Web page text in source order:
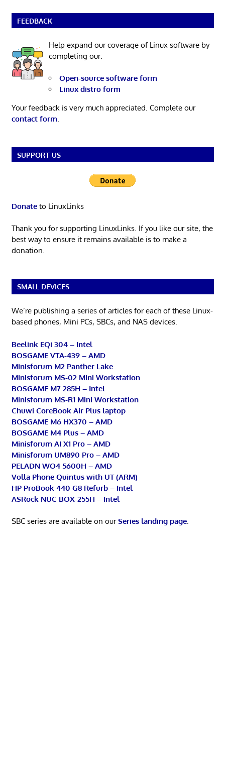
FEEDBACK
Help expand our coverage of Linux software by
completing our:
Open-source software form
Linux distro form
Your feedback is very much appreciated. Complete our
contact form.
SUPPORT US
Donateto LinuxLinks
Thank you for supporting LinuxLinks. If you like our site, the
best way to ensure it remains available is to make a
donation.
SMALL DEVICES
We’re publishing a series of articles for each of these Linux-
based phones, Mini PCs, SBCs, and NAS devices.
Beelink EQi 304 – Intel
BOSGAME VTA-439 – AMD
Minisforum M2 Panther Lake
Minisforum MS-02 Mini Workstation
BOSGAME M7 285H – Intel
Minisforum MS-R1 Mini Workstation
Chuwi CoreBook Air Plus laptop
BOSGAME M6 HX370 – AMD
BOSGAME M4 Plus – AMD
Minisforum AI X1 Pro – AMD
Minisforum UM890 Pro – AMD
PELADN WO4 5600H – AMD
Volla Phone Quintus with UT (ARM)
HP ProBook 440 G8 Refurb – Intel
ASRock NUC BOX-255H – Intel
SBC series are available on ourSeries landing page.